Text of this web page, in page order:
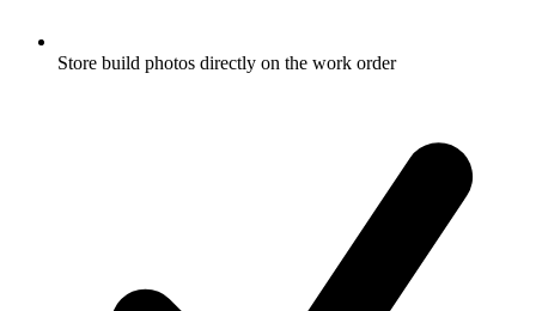
Store build photos directly on the work order